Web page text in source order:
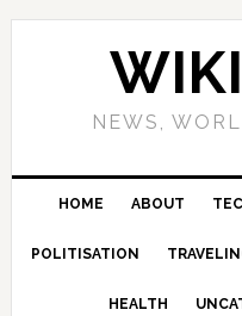
Skip
Skip
Skip
Skip
NEWS,
HOME ABOUT
POLITISATION
HEALTH